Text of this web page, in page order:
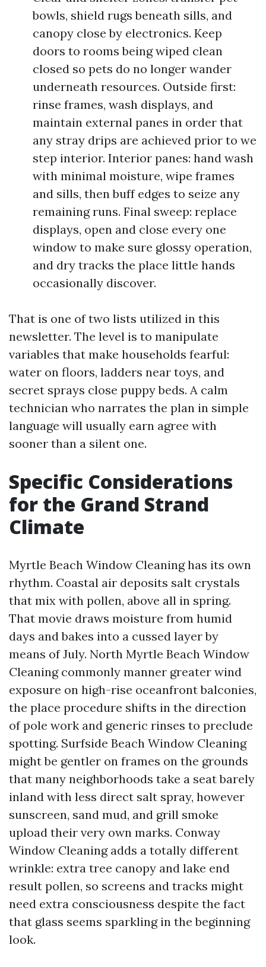
bowls, shield rugs beneath sills, and
canopy close by electronics. Keep
doors to rooms being wiped clean
closed so pets do no longer wander
underneath resources. Outside first:
rinse frames, wash displays, and
maintain external panes in order that
any stray drips are achieved prior to we
step interior. Interior panes: hand wash
with minimal moisture, wipe frames
and sills, then buff edges to seize any
remaining runs. Final sweep: replace
displays, open and close every one
window to make sure glossy operation,
and dry tracks the place little hands
occasionally discover.
That is one of two lists utilized in this
newsletter. The level is to manipulate
variables that make households fearful:
water on floors, ladders near toys, and
secret sprays close puppy beds. A calm
technician who narrates the plan in simple
language will usually earn agree with
sooner than a silent one.
Specific Considerations
for the Grand Strand
Climate
Myrtle Beach Window Cleaning has its own
rhythm. Coastal air deposits salt crystals
that mix with pollen, above all in spring.
That movie draws moisture from humid
days and bakes into a cussed layer by
means of July. North Myrtle Beach Window
Cleaning commonly manner greater wind
exposure on high-rise oceanfront balconies,
the place procedure shifts in the direction
of pole work and generic rinses to preclude
spotting. Surfside Beach Window Cleaning
might be gentler on frames on the grounds
that many neighborhoods take a seat barely
inland with less direct salt spray, however
sunscreen, sand mud, and grill smoke
upload their very own marks. Conway
Window Cleaning adds a totally different
wrinkle: extra tree canopy and lake end
result pollen, so screens and tracks might
need extra consciousness despite the fact
that glass seems sparkling in the beginning
look.